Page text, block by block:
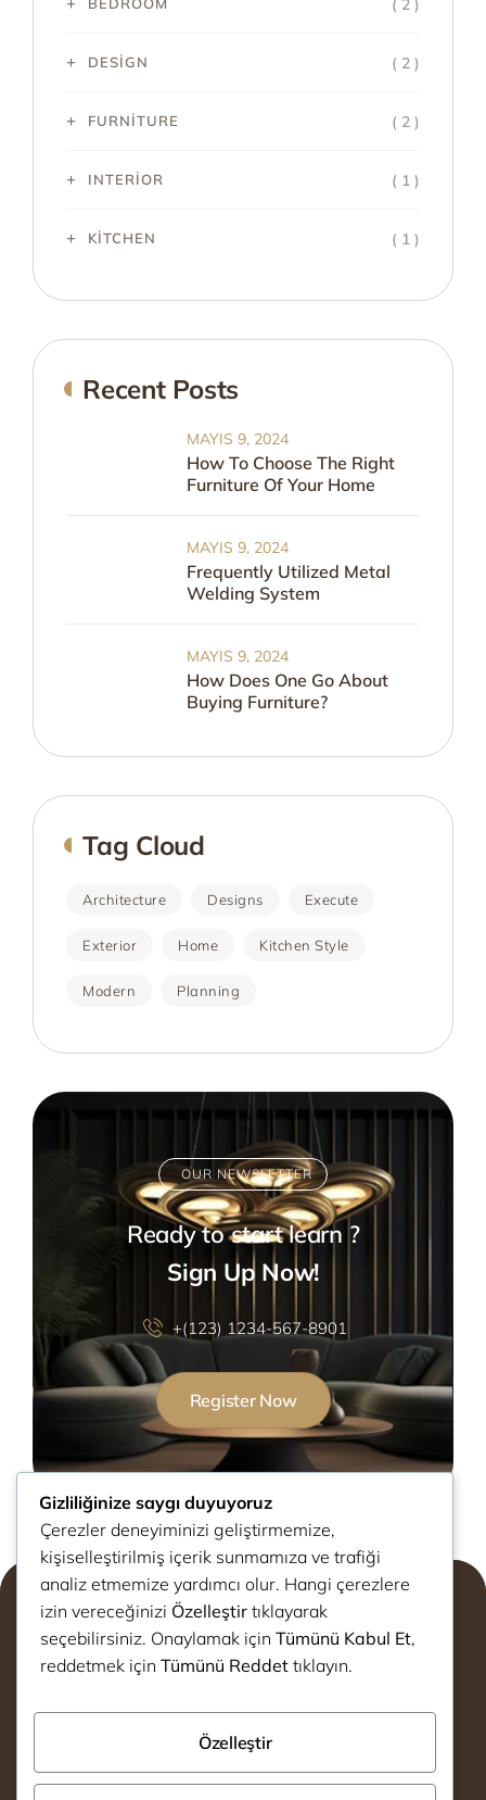
DESIGN ( 2 )
FURNITURE ( 2 )
INTERIOR ( 1 )
KITCHEN ( 1 )
Recent Posts
How To Choose The Right
Furniture Of Your Home
MAYIS 9, 2024
Frequently Utilized Metal
Welding System
MAYIS 9, 2024
How Does One Go About
Buying Furniture?
MAYIS 9, 2024
Tag Cloud
Architecture Designs Execute
Exterior Home Kitchen Style
Modern Planning
OUR NEWSLETTER
Ready to start learn ?
Sign Up Now!
+(123) 1234-567-8901
Register Now
info@decotex.com.tr
+90 530 080 34 78
Gizliliğinize saygı duyuyoruz
Çerezler deneyiminizi geliştirmemize,
kişiselleştirilmiş içerik sunmamıza ve trafiği
analiz etmemize yardımcı olur. Hangi çerezlere
izin vereceğinizi Özelleştir tıklayarak
seçebilirsiniz. Onaylamak için Tümünü Kabul Et,
reddetmek için Tümünü Reddet tıklayın.
Özelleştir